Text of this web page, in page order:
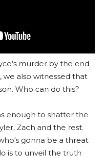
murder by the end
we also witnessed that
Who can do this?
enough to shatter the
Zach and the rest.
gonna be a threat
is to unveil the truth